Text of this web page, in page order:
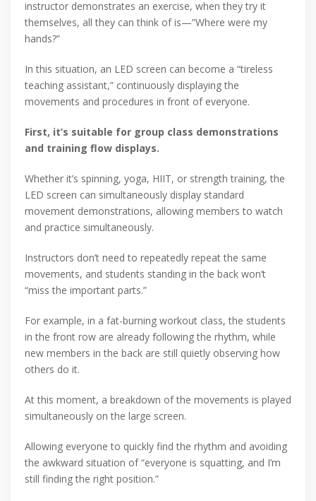
instructor demonstrates an exercise, when they try it
themselves, all they can think of is—”Where were my
hands?”
In this situation, an LED screen can become a “tireless
teaching assistant,” continuously displaying the
movements and procedures in front of everyone.
First, it’s suitable for group class demonstrations
and training flow displays.
Whether it’s spinning, yoga, HIIT, or strength training, the
LED screen can simultaneously display standard
movement demonstrations, allowing members to watch
and practice simultaneously.
Instructors don’t need to repeatedly repeat the same
movements, and students standing in the back won’t
“miss the important parts.”
For example, in a fat-burning workout class, the students
in the front row are already following the rhythm, while
new members in the back are still quietly observing how
others do it.
At this moment, a breakdown of the movements is played
simultaneously on the large screen.
Allowing everyone to quickly find the rhythm and avoiding
the awkward situation of “everyone is squatting, and I’m
still finding the right position.”